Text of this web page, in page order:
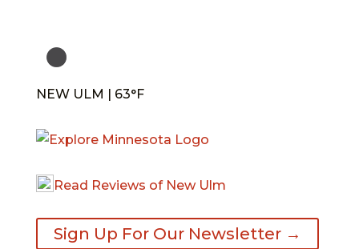
NEW ULM | 63°F
Read Reviews of New Ulm
Sign Up For Our Newsletter →